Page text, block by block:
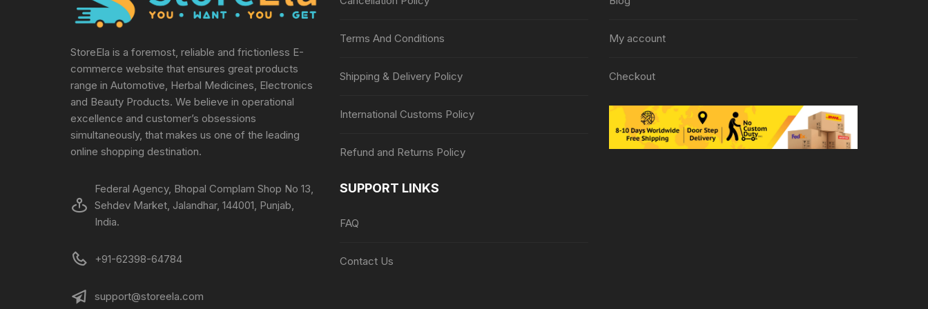
StoreEla is a foremost, reliable and frictionless E-
commerce website that ensures great products
range in Automotive, Herbal Medicines, Electronics
and Beauty Products. We believe in operational
excellence and customer’s obsessions
simultaneously, that makes us one of the leading
online shopping destination.
Federal Agency, Bhopal Complam Shop No 13,
Sehdev Market, Jalandhar, 144001, Punjab,
India.
+91-62398-64784
support@storeela.com
Terms And Conditions
Shipping & Delivery Policy
International Customs Policy
Refund and Returns Policy
SUPPORT LINKS
FAQ
Contact Us
My account
Checkout